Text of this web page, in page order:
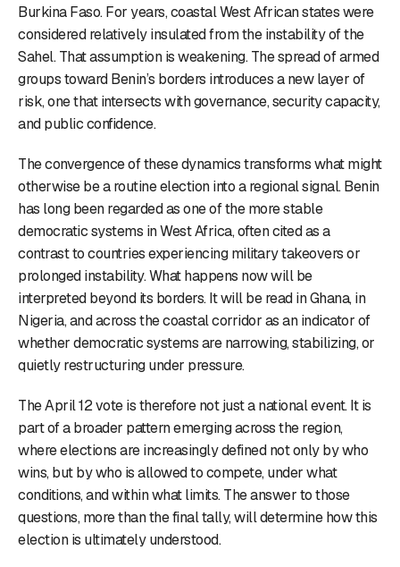
Burkina Faso. For years, coastal West African states were
considered relatively insulated from the instability of the
Sahel. That assumption is weakening. The spread of armed
groups toward Benin’s borders introduces a new layer of
risk, one that intersects with governance, security capacity,
and public confidence.
The convergence of these dynamics transforms what might
otherwise be a routine election into a regional signal. Benin
has long been regarded as one of the more stable
democratic systems in West Africa, often cited as a
contrast to countries experiencing military takeovers or
prolonged instability. What happens now will be
interpreted beyond its borders. It will be read in Ghana, in
Nigeria, and across the coastal corridor as an indicator of
whether democratic systems are narrowing, stabilizing, or
quietly restructuring under pressure.
The April 12 vote is therefore not just a national event. It is
part of a broader pattern emerging across the region,
where elections are increasingly defined not only by who
wins, but by who is allowed to compete, under what
conditions, and within what limits. The answer to those
questions, more than the final tally, will determine how this
election is ultimately understood.